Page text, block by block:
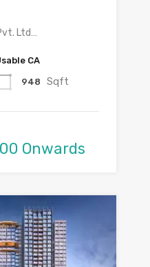
Ltd…
CA
948 Sqft
Onwards